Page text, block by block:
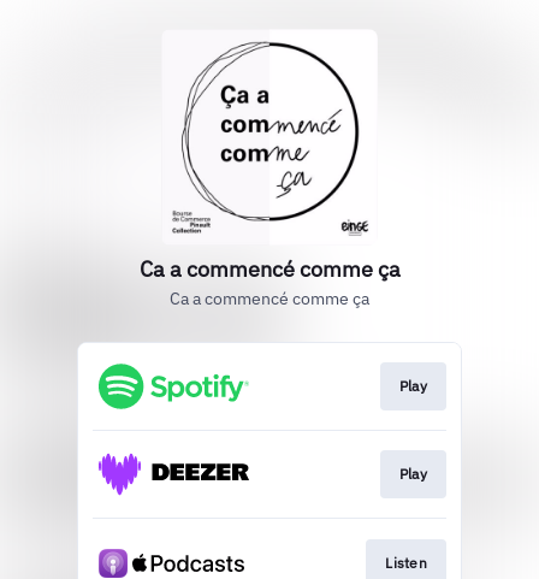
Ca a commencé comme ça
Ca a commencé comme ça
Play
Play
Listen